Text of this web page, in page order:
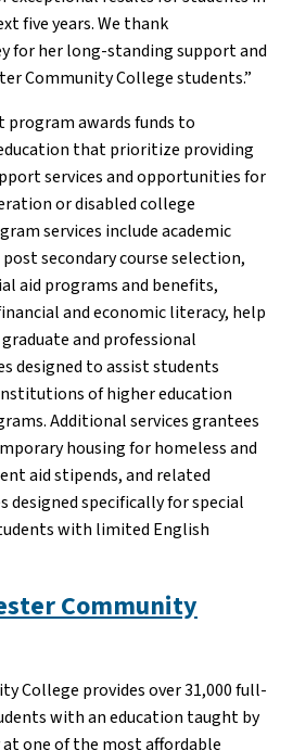
five years. We thank
for her long-standing support and
Community College students.”
awards funds to
that prioritize providing
services and opportunities for
or disabled college
services include academic
secondary course selection,
aid programs and benefits,
and economic literacy, help
and professional
designed to assist students
of higher education
Additional services grantees
housing for homeless and
aid stipends, and related
designed specifically for special
with limited English
Community
College provides over 31,000 full-
with an education taught by
one of the most affordable